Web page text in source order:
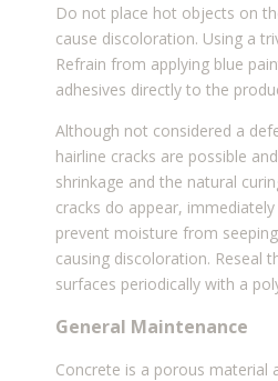
Do not place hot objects on
cause discoloration. Using a
Refrain from applying blue
adhesives directly to the
Although not considered a
hairline cracks are possible
shrinkage and the natural
cracks do appear,
prevent moisture from
causing discoloration. Reseal
surfaces periodically with a
General Maintenance
Concrete is a porous material